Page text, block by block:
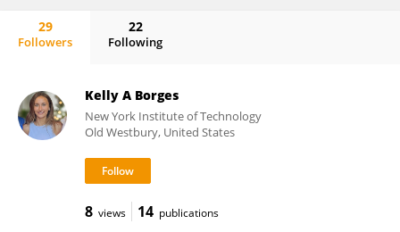
29
Followers
22
Following
Kelly A Borges
New York Institute of Technology
Old Westbury, United States
8 views 14 publications